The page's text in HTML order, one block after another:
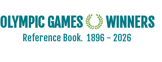
OLYMPIC GAMES WINNERS
Reference Book.1896 - 2026